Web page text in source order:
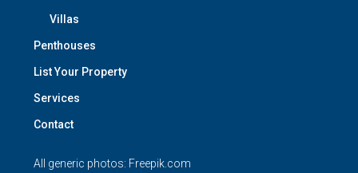
Villas
Penthouses
List Your Property
Services
Contact
All generic photos: Freepik.com